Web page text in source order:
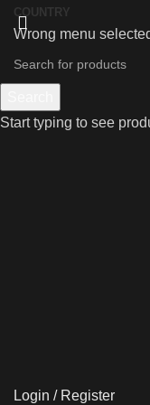
COUNTRY
Wrong menu
Login / Register
Start typing to see